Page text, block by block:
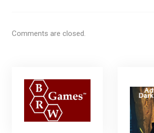
Comments are closed.